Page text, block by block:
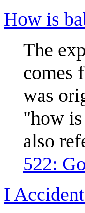
How is
The
comes
was
"how
also
522:
I